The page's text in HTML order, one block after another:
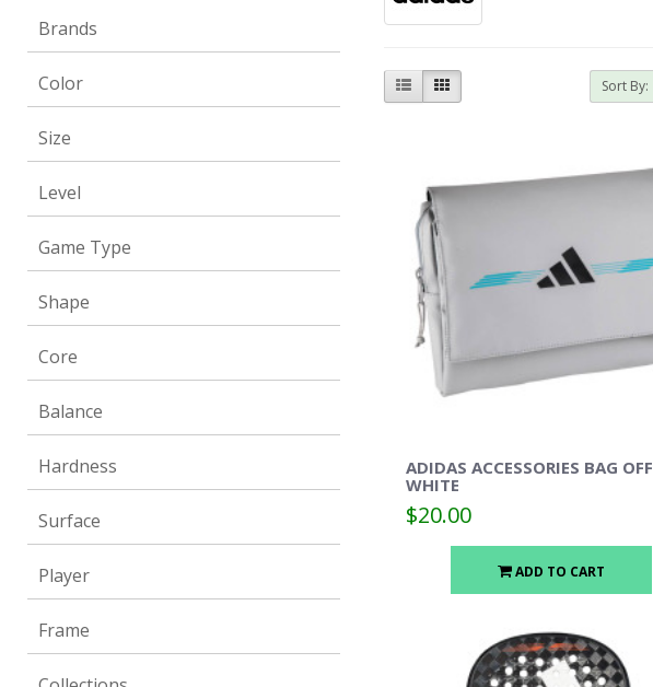
Brands
Color
Size
Level
Game Type
Shape
Core
Balance
Hardness
Surface
Player
Frame
Sort By:
ADIDAS ACCESSORIES BAG OFF
WHITE
$20.00
ADD TO CART